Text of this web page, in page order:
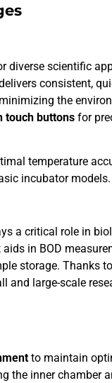
diverse scientific
consistent,
the
touch buttons for
temperature
incubator models.
a critical role in
in BOD
storage. Thanks
large-scale
to maintain
the inner chamber